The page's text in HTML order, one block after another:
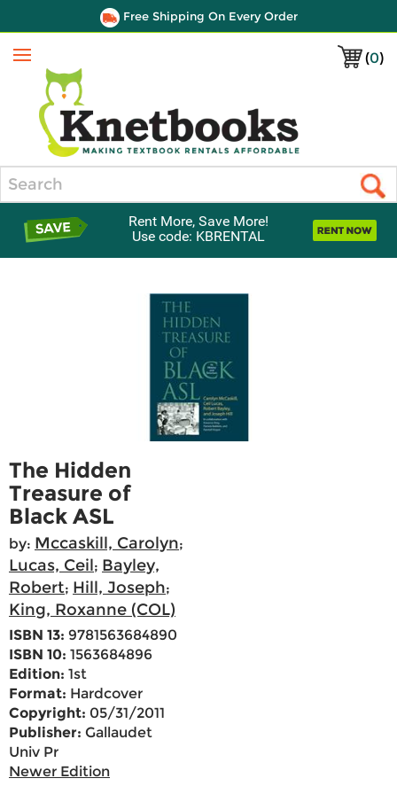
Free Shipping On Every Order
(0)
Menu
Rent More, Save More!
Use code: KBRENTAL
The Hidden
Treasure of
Black ASL
by: Mccaskill, Carolyn;
Lucas, Ceil; Bayley,
Robert; Hill, Joseph;
King, Roxanne (COL)
ISBN 13: 9781563684890
ISBN 10: 1563684896
Edition: 1st
Format: Hardcover
Copyright: 05/31/2011
Publisher: Gallaudet
Univ Pr
Newer Edition